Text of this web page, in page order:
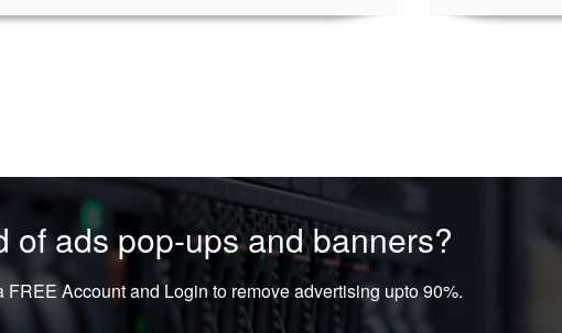
of ads pop-ups and banners?
FREE Account and Login to remove advertising upto 90%.